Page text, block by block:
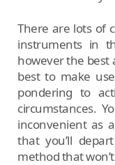
There are lots of
instruments in
however the best
best to make
pondering to
circumstances.
inconvenient as
that you’ll
method that